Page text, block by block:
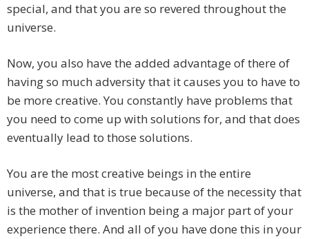
special, and that you are so revered throughout the
universe.
Now, you also have the added advantage of there of
having so much adversity that it causes you to have to
be more creative. You constantly have problems that
you need to come up with solutions for, and that does
eventually lead to those solutions.
You are the most creative beings in the entire
universe, and that is true because of the necessity that
is the mother of invention being a major part of your
experience there. And all of you have done this in your